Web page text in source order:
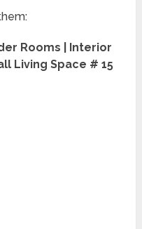
Rooms | Interior
Living Space # 15